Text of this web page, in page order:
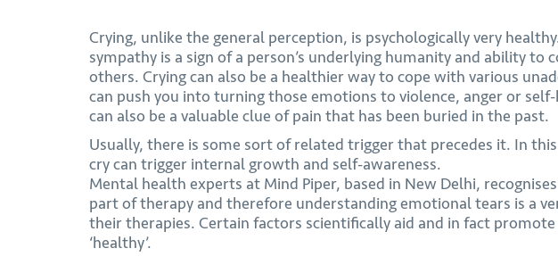
Crying, unlike the general perception, is psychologically very
sympathy is a sign of a person’s underlying humanity and ability to
others. Crying can also be a healthier way to cope with various
can push you into turning those emotions to violence, anger or
can also be a valuable clue of pain that has been buried in the past.
Usually, there is some sort of related trigger that precedes it. In
cry can trigger internal growth and self-awareness.
Mental health experts at Mind Piper, based in New Delhi,
part of therapy and therefore understanding emotional tears is a
their therapies. Certain factors scientifically aid and in fact
‘healthy’.